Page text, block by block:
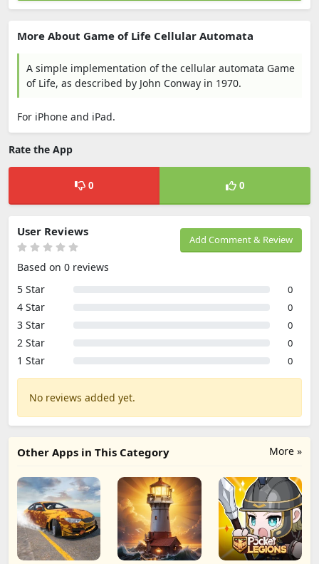
More About Game of Life Cellular Automata
A simple implementation of the cellular automata Game
of Life, as described by John Conway in 1970.
For iPhone and iPad.
Rate the App
0 0
Add Comment & Review
User Reviews
Based on 0 reviews
5 Star
0
4 Star 0
3 Star 0
2 Star 0
1 Star 0
No reviews added yet.
More »
Other Apps in This Category